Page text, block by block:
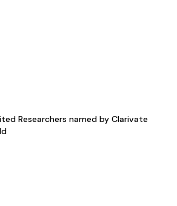
Researchers named by Clarivate